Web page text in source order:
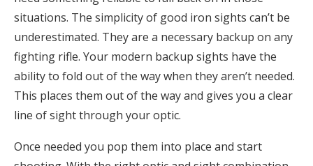
situations. The simplicity of good iron sights can’t be
underestimated. They are a necessary backup on any
fighting rifle. Your modern backup sights have the
ability to fold out of the way when they aren’t needed.
This places them out of the way and gives you a clear
line of sight through your optic.
Once needed you pop them into place and start